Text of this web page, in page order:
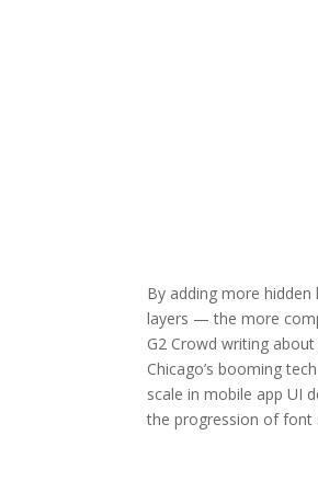
By adding more
layers — the more
G2 Crowd writing
Chicago’s booming
scale in mobile app UI
the progression of font